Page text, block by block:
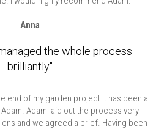
Anna
the whole process
brilliantly"
end of my garden project it has been a
Adam laid out the process very
and we agreed a brief. Having been